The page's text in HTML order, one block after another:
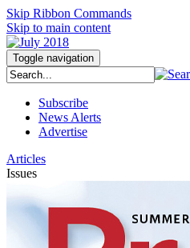
Skip Ribbon Commands
Skip to main content
Toggle navigation
Subscribe
News Alerts
Advertise
Articles
Issues